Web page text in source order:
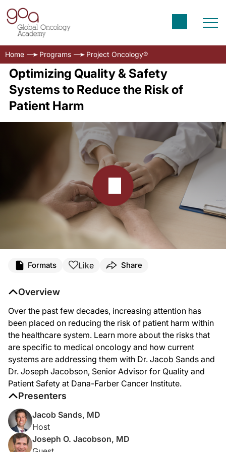
Home Programs Project Oncology®
Optimizing Quality & Safety
Systems to Reduce the Risk of
Patient Harm
Dr. Jacobson, thanks for joining me today.
Dr. Jacobson:
Thanks for the invitation, Jacob.
So quality and patient safety is such an important field that kind of touches
Dr. Jacobson:
Formats Like Share
Overview
Over the past few decades, increasing attention has
been placed on reducing the risk of patient harm within
the healthcare system. Learn more about the risks that
are specific to medical oncology and how current
systems are addressing them with Dr. Jacob Sands and
Dr. Joseph Jacobson, Senior Advisor for Quality and
Patient Safety at Dana-Farber Cancer Institute.
Presenters
Jacob Sands, MD
Host
Joseph O. Jacobson, MD